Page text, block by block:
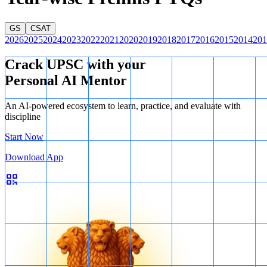
GS CSAT
202620252024202320222021 2020201920182017201620152014
Crack UPSC with your
Personal AI Mentor
An AI-powered ecosystem to learn, practice, and evaluate with
discipline
Start Now
Download App